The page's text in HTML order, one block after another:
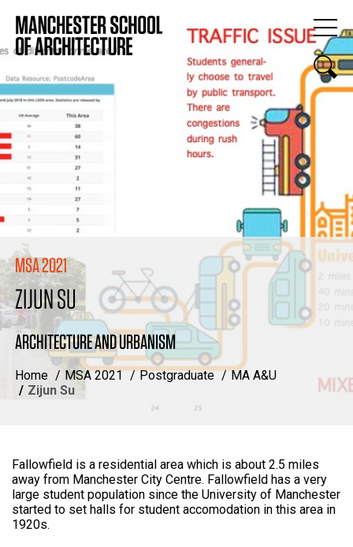
MSA 2021
ZIJUN SU
ARCHITECTURE AND URBANISM
Home MSA 2021 Postgraduate
MA A&U
Zijun Su
Fallowfield is a residential area which is about 2.5 miles
away from Manchester City Centre. Fallowfield has a very
large student population since the University of Manchester
started to set halls for student accomodation in this area in
1920s.